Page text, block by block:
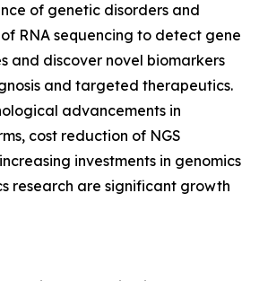
of genetic disorders and
RNA sequencing to detect gene
and discover novel biomarkers
and targeted therapeutics.
advancements in
cost reduction of NGS
investments in genomics
research are significant growth